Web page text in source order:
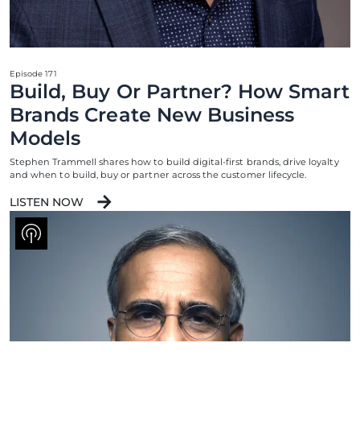
Episode 171
Build, Buy Or Partner? How Smart
Brands Create New Business
Models
Stephen Trammell shares how to build digital-first brands, drive loyalty
and when to build, buy or partner across the customer lifecycle.
LISTEN NOW